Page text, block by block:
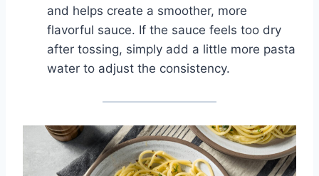
and helps create a smoother, more
flavorful sauce. If the sauce feels too dry
after tossing, simply add a little more pasta
water to adjust the consistency.